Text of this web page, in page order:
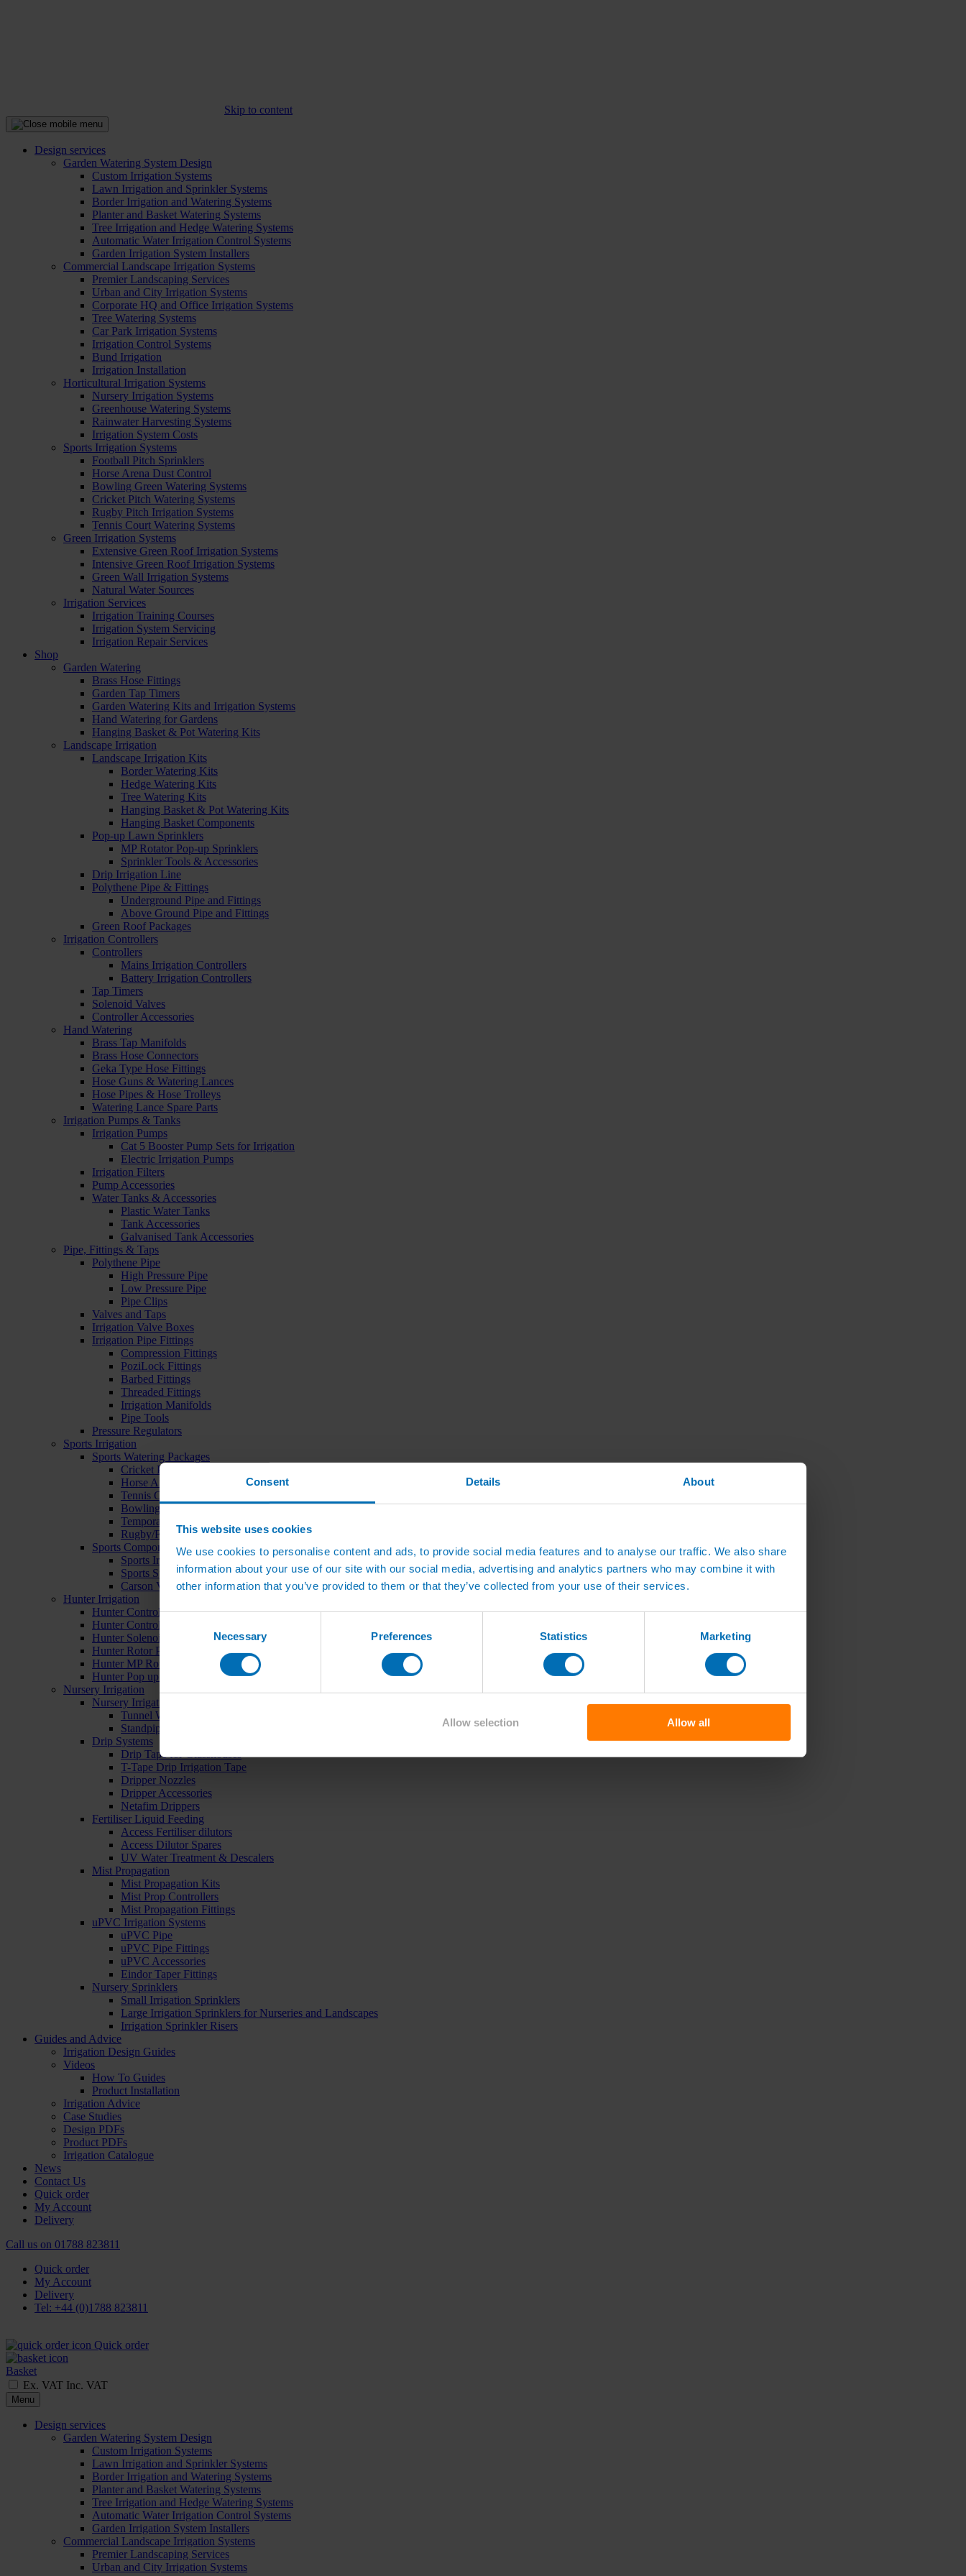
Consent Details About
This website uses cookies
We use cookies to personalise content and ads, to provide social media features and to analyse our traffic. We also share
information about your use of our site with our social media, advertising and analytics partners who may combine it with
other information that you’ve provided to them or that they’ve collected from your use of their services.
Consent
Selection
Necessary Preferences Statistics Marketing
Allow selection Allow all
Skip to content
Design services
Garden Watering System Design
Custom Irrigation Systems
Lawn Irrigation and Sprinkler Systems
Border Irrigation and Watering Systems
Planter and Basket Watering Systems
Tree Irrigation and Hedge Watering Systems
Automatic Water Irrigation Control Systems
Garden Irrigation System Installers
Commercial Landscape Irrigation Systems
Premier Landscaping Services
Urban and City Irrigation Systems
Corporate HQ and Office Irrigation Systems
Tree Watering Systems
Car Park Irrigation Systems
Irrigation Control Systems
Bund Irrigation
Irrigation Installation
Horticultural Irrigation Systems
Nursery Irrigation Systems
Greenhouse Watering Systems
Rainwater Harvesting Systems
Irrigation System Costs
Sports Irrigation Systems
Football Pitch Sprinklers
Horse Arena Dust Control
Bowling Green Watering Systems
Cricket Pitch Watering Systems
Rugby Pitch Irrigation Systems
Tennis Court Watering Systems
Green Irrigation Systems
Extensive Green Roof Irrigation Systems
Intensive Green Roof Irrigation Systems
Green Wall Irrigation Systems
Natural Water Sources
Irrigation Services
Irrigation Training Courses
Irrigation System Servicing
Irrigation Repair Services
Shop
Garden Watering
Brass Hose Fittings
Garden Tap Timers
Garden Watering Kits and Irrigation Systems
Hand Watering for Gardens
Hanging Basket & Pot Watering Kits
Landscape Irrigation
Landscape Irrigation Kits
Border Watering Kits
Hedge Watering Kits
Tree Watering Kits
Hanging Basket & Pot Watering Kits
Hanging Basket Components
Pop-up Lawn Sprinklers
MP Rotator Pop-up Sprinklers
Sprinkler Tools & Accessories
Drip Irrigation Line
Polythene Pipe & Fittings
Underground Pipe and Fittings
Above Ground Pipe and Fittings
Green Roof Packages
Irrigation Controllers
Controllers
Mains Irrigation Controllers
Battery Irrigation Controllers
Tap Timers
Solenoid Valves
Controller Accessories
Hand Watering
Brass Tap Manifolds
Brass Hose Connectors
Geka Type Hose Fittings
Hose Guns & Watering Lances
Hose Pipes & Hose Trolleys
Watering Lance Spare Parts
Irrigation Pumps & Tanks
Irrigation Pumps
Cat 5 Booster Pump Sets for Irrigation
Electric Irrigation Pumps
Irrigation Filters
Pump Accessories
Water Tanks & Accessories
Plastic Water Tanks
Tank Accessories
Galvanised Tank Accessories
Pipe, Fittings & Taps
Polythene Pipe
High Pressure Pipe
Low Pressure Pipe
Pipe Clips
Valves and Taps
Irrigation Valve Boxes
Irrigation Pipe Fittings
Compression Fittings
PoziLock Fittings
Barbed Fittings
Threaded Fittings
Irrigation Manifolds
Pipe Tools
Pressure Regulators
Sports Irrigation
Sports Watering Packages
Cricket Pitch Watering Packages
Horse Arena Watering Packages
Tennis Court Packages
Bowling Green Watering Packages
Temporary Sports Pitch Watering Packages
Rugby/Football Pitch Watering Packages
Sports Components
Sports Irrigation Controllers
Sports Sprinklers
Carson Valve Boxes
Hunter Irrigation
Hunter Controllers
Hunter Controller Accessories
Hunter Solenoid Valves
Hunter Rotor Pop ups
Hunter MP Rotator Pop ups
Hunter Pop up Accessories
Nursery Irrigation
Nursery Irrigation Kits
Tunnel Watering Systems
Standpipe Systems
Drip Systems
Drip Tape for Glasshouses
T-Tape Drip Irrigation Tape
Dripper Nozzles
Dripper Accessories
Netafim Drippers
Fertiliser Liquid Feeding
Access Fertiliser dilutors
Access Dilutor Spares
UV Water Treatment & Descalers
Mist Propagation
Mist Propagation Kits
Mist Prop Controllers
Mist Propagation Fittings
uPVC Irrigation Systems
uPVC Pipe
uPVC Pipe Fittings
uPVC Accessories
Eindor Taper Fittings
Nursery Sprinklers
Small Irrigation Sprinklers
Large Irrigation Sprinklers for Nurseries and Landscapes
Irrigation Sprinkler Risers
Guides and Advice
Irrigation Design Guides
Videos
How To Guides
Product Installation
Irrigation Advice
Case Studies
Design PDFs
Product PDFs
Irrigation Catalogue
News
Contact Us
Quick order
My Account
Delivery
Call us on 01788 823811
Quick order
My Account
Delivery
Tel: +44 (0)1788 823811
Quick order
Basket
Ex. VAT Inc. VAT
Menu
Design services
Garden Watering System Design
Custom Irrigation Systems
Lawn Irrigation and Sprinkler Systems
Border Irrigation and Watering Systems
Planter and Basket Watering Systems
Tree Irrigation and Hedge Watering Systems
Automatic Water Irrigation Control Systems
Garden Irrigation System Installers
Commercial Landscape Irrigation Systems
Premier Landscaping Services
Urban and City Irrigation Systems